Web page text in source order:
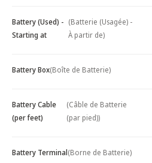
Battery (Used) -
Starting at
(Batterie (Usagée) -
À partir de)
Battery Box(Boîte de Batterie)
Battery Cable
(per feet)
(Câble de Batterie
(par pied))
Battery Terminal(Borne de Batterie)